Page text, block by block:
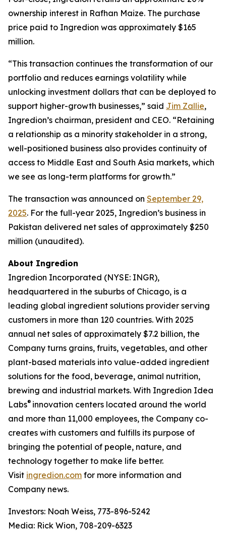
ownership interest in Rafhan Maize. The purchase
price paid to Ingredion was approximately $165
million.
“This transaction continues the transformation of our
portfolio and reduces earnings volatility while
unlocking investment dollars that can be deployed to
support higher-growth businesses,” said Jim Zallie,
Ingredion’s chairman, president and CEO. “Retaining
a relationship as a minority stakeholder in a strong,
well-positioned business also provides continuity of
access to Middle East and South Asia markets, which
we see as long-term platforms for growth.”
The transaction was announced on September 29,
2025. For the full-year 2025, Ingredion’s business in
Pakistan delivered net sales of approximately $250
million (unaudited).
About Ingredion
Ingredion Incorporated (NYSE: INGR),
headquartered in the suburbs of Chicago, is a
leading global ingredient solutions provider serving
customers in more than 120 countries. With 2025
annual net sales of approximately $7.2 billion, the
Company turns grains, fruits, vegetables, and other
plant-based materials into value-added ingredient
solutions for the food, beverage, animal nutrition,
brewing and industrial markets. With Ingredion Idea
Labs® innovation centers located around the world
and more than 11,000 employees, the Company co-
creates with customers and fulfills its purpose of
bringing the potential of people, nature, and
technology together to make life better.
Visit ingredion.com for more information and
Company news.
Investors: Noah Weiss, 773-896-5242
Media: Rick Wion, 708-209-6323